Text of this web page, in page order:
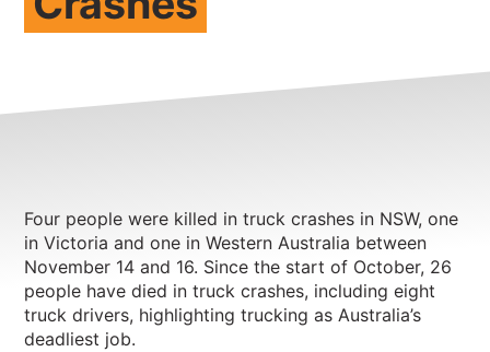
Member update – TWU Vic/Tas
Four people were killed in truck crashes in NSW, one
in Victoria and one in Western Australia between
November 14 and 16. Since the start of October, 26
people have died in truck crashes, including eight
truck drivers, highlighting trucking as Australia’s
deadliest job.